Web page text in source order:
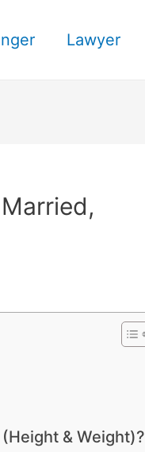
Lawyer
& Weight)?